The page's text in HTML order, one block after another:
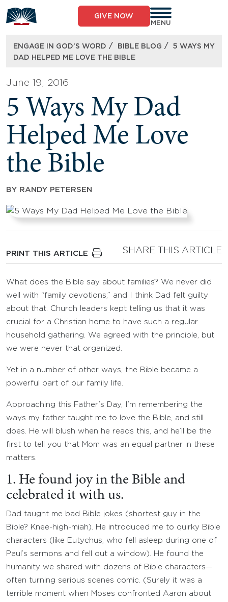
to
content
GIVE NOW
MENU
ENGAGE IN GOD’S WORD / BIBLE BLOG /
5 WAYS MY
DAD HELPED ME LOVE THE BIBLE
June 19, 2016
5 Ways My Dad
Helped Me Love
the Bible
BY RANDY PETERSEN
PRINT THIS ARTICLE SHARE THIS ARTICLE
What does the Bible say about families? We never did
well with “family devotions,” and I think Dad felt guilty
about that. Church leaders kept telling us that it was
crucial for a Christian home to have such a regular
household gathering. We agreed with the principle, but
we were never that organized.
Yet in a number of other ways, the Bible became a
powerful part of our family life.
Approaching this Father’s Day, I’m remembering the
ways my father taught me to love the Bible, and still
does. He will blush when he reads this, and he’ll be the
first to tell you that Mom was an equal partner in these
matters.
1. He found joy in the Bible and
celebrated it with us.
Dad taught me bad Bible jokes (shortest guy in the
Bible? Knee-high-miah). He introduced me to quirky Bible
characters (like Eutychus, who fell asleep during one of
Paul’s sermons and fell out a window). He found the
humanity we shared with dozens of Bible characters—
often turning serious scenes comic. (Surely it was a
terrible moment when Moses confronted Aaron about